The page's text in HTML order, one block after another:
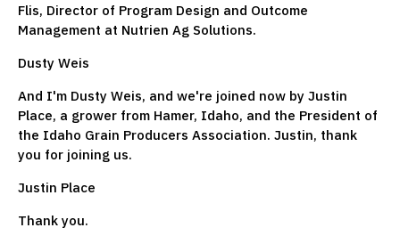
Flis, Director of Program Design and Outcome
Management at Nutrien Ag Solutions.
Dusty Weis
And I'm Dusty Weis, and we're joined now by Justin
Place, a grower from Hamer, Idaho, and the President of
the Idaho Grain Producers Association. Justin, thank
you for joining us.
Justin Place
Thank you.